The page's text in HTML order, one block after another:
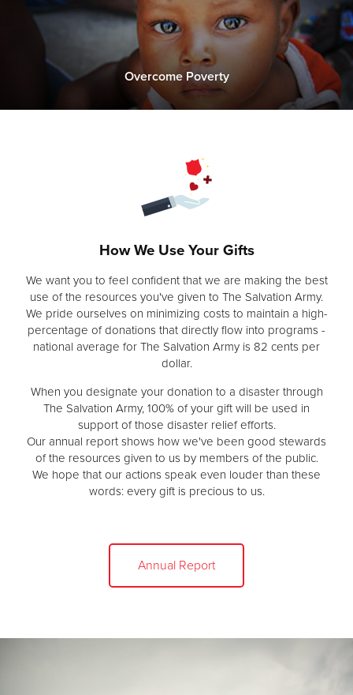
Overcome Poverty
How We Use Your Gifts
We want you to feel confident that we are making the best
use of the resources you've given to The Salvation Army.
We pride ourselves on minimizing costs to maintain a high-
percentage of donations that directly flow into programs -
national average for The Salvation Army is 82 cents per
dollar.
When you designate your donation to a disaster through
The Salvation Army, 100% of your gift will be used in
support of those disaster relief efforts.
Our annual report shows how we've been good stewards
of the resources given to us by members of the public.
We hope that our actions speak even louder than these
words: every gift is precious to us.
Annual Report